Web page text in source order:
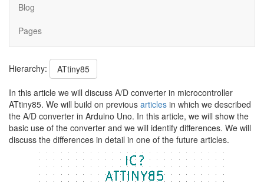
Blog
Pages
Hierarchy:
ATtiny85
In this article we will discuss A/D converter in microcontroller
ATtiny85. We will build on previous articles in which we described
the A/D converter in Arduino Uno. In this article, we will show the
basic use of the converter and we will identify differences. We will
discuss the differences in detail in one of the future articles.